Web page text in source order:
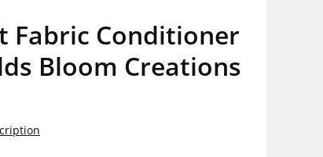
Fabric Conditioner
Bloom Creations